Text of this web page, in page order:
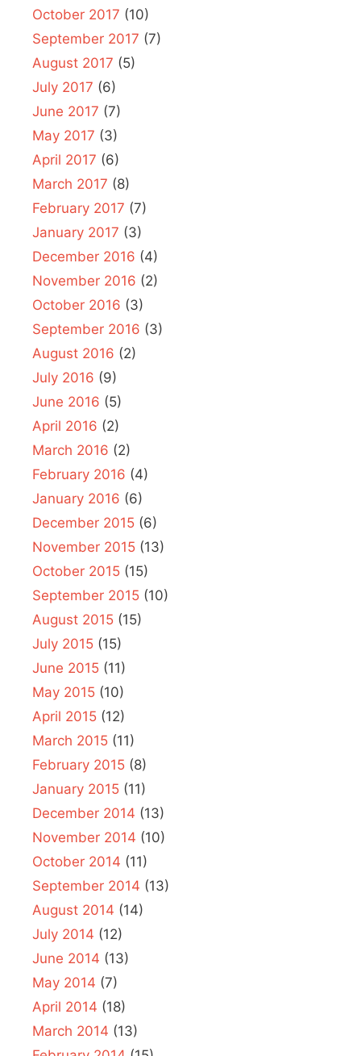
October 2017 (10)
September 2017 (7)
August 2017 (5)
July 2017 (6)
June 2017 (7)
May 2017 (3)
April 2017 (6)
March 2017 (8)
February 2017 (7)
January 2017 (3)
December 2016 (4)
November 2016 (2)
October 2016 (3)
September 2016 (3)
August 2016 (2)
July 2016 (9)
June 2016 (5)
April 2016 (2)
March 2016 (2)
February 2016 (4)
January 2016 (6)
December 2015 (6)
November 2015 (13)
October 2015 (15)
September 2015 (10)
August 2015 (15)
July 2015 (15)
June 2015 (11)
May 2015 (10)
April 2015 (12)
March 2015 (11)
February 2015 (8)
January 2015 (11)
December 2014 (13)
November 2014 (10)
October 2014 (11)
September 2014 (13)
August 2014 (14)
July 2014 (12)
June 2014 (13)
May 2014 (7)
April 2014 (18)
March 2014 (13)